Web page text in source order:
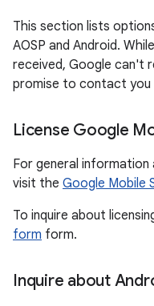
This section lists
AOSP and Android.
received, Google can't
promise to contact you
License Google
For general information
visit the Google Mobile
To inquire about
form form.
Inquire about